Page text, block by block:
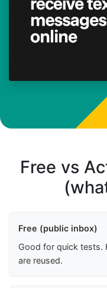
Free vs
Free (public inbox)
Good for quick tests.
are reused.